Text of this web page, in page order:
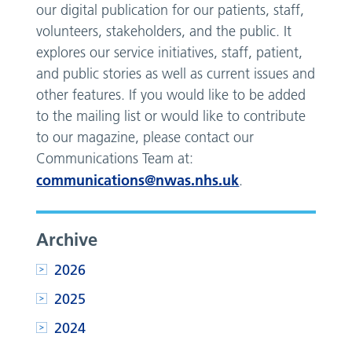
our digital publication for our patients, staff,
volunteers, stakeholders, and the public. It
explores our service initiatives, staff, patient,
and public stories as well as current issues and
other features. If you would like to be added
to the mailing list or would like to contribute
to our magazine, please contact our
Communications Team at:
communications@nwas.nhs.uk.
Archive
2026
2025
2024